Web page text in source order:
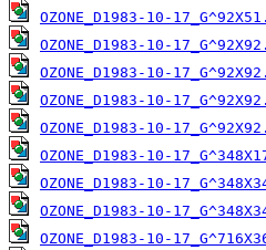
OZONE_D1983-10-
OZONE_D1983-10-
OZONE_D1983-10-
OZONE_D1983-10-
OZONE_D1983-10-
OZONE_D1983-10-
OZONE_D1983-10-
OZONE_D1983-10-
OZONE_D1983-10-